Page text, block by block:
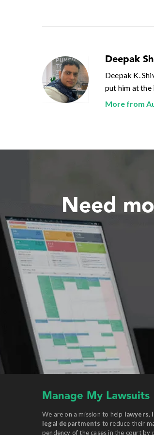
Deepak
Deepak K.
put him at the
More from
Need
Manage My Lawsuits
We are on a mission to help lawyers,
legal departments to reduce their
pendency of the cases in the court by